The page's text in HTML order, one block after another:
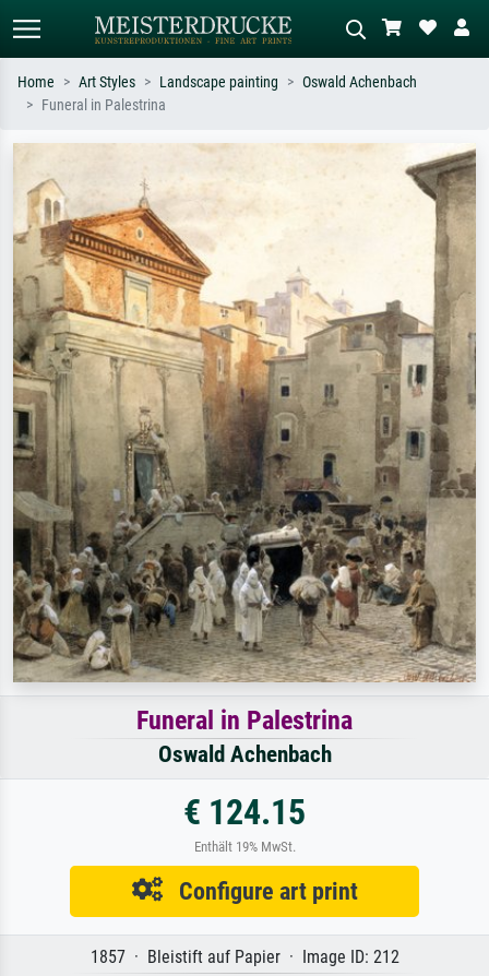
e.g. Monet, Starry Night,
Impressionism, Hokusai wave, nude.
Describe the scene – e.g. green
meadow, abstract with lots of red, dark
oil painting, standing nude next to a
Home Art Styles Landscape painting
Oswald Achenbach
Funeral in Palestrina
Funeral in Palestrina
Oswald Achenbach
€ 124.15
Enthält 19% MwSt.
Configure art print
1857 · Bleistift auf Papier · Image ID: 212